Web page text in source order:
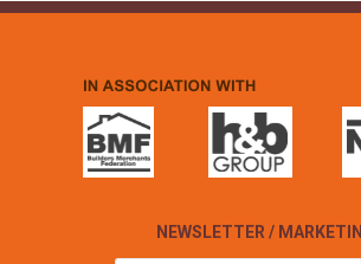
NEWSLETTER /